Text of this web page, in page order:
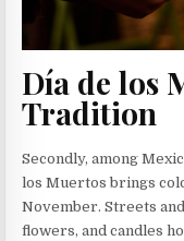
Día de los
Tradition
Secondly, among
los Muertos brings
November. Streets
flowers, and candles